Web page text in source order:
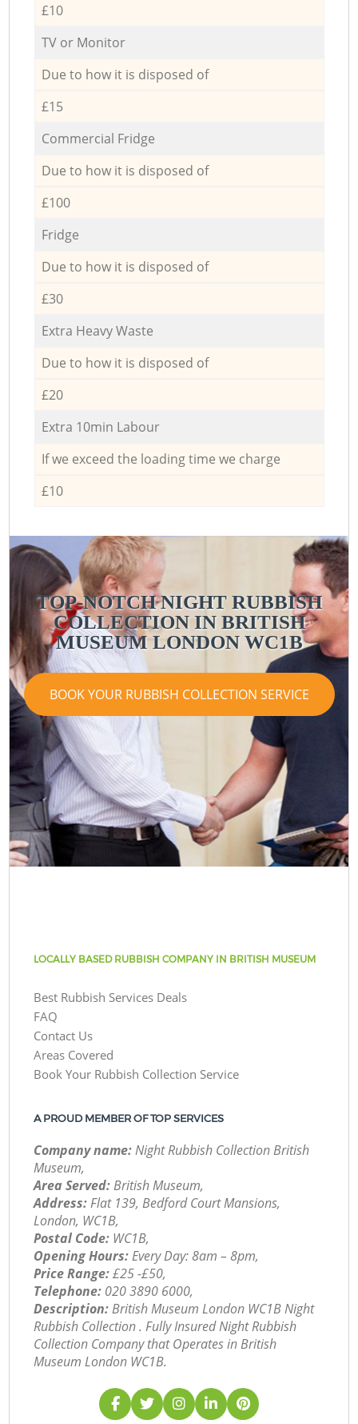
£10
TV or Monitor
Due to how it is disposed of
£15
Commercial Fridge
Due to how it is disposed of
£100
Fridge
Due to how it is disposed of
£30
Extra Heavy Waste
Due to how it is disposed of
£20
Extra 10min Labour
If we exceed the loading time we charge
£10
TOP-NOTCH NIGHT RUBBISH
COLLECTION IN BRITISH
MUSEUM LONDON WC1B
BOOK YOUR RUBBISH COLLECTION SERVICE
LOCALLY BASED RUBBISH COMPANY IN BRITISH MUSEUM
Best Rubbish Services Deals
FAQ
Contact Us
Areas Covered
Book Your Rubbish Collection Service
A PROUD MEMBER OF TOP SERVICES
Company name:Night Rubbish Collection British
Museum,
Area Served:British Museum,
Address:Flat 139, Bedford Court Mansions,
London, WC1B,
Postal Code: WC1B,
Opening Hours:Every Day: 8am – 8pm,
Price Range:£25 -£50,
Telephone: ‎020 3890 6000,
Description:British Museum London WC1B Night
Rubbish Collection . Fully Insured Night Rubbish
Collection Company that Operates in British
Museum London WC1B.